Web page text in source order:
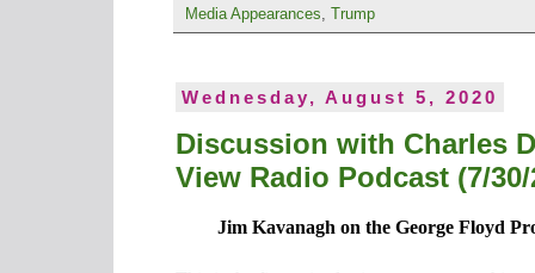
Media Appearances, Trump
Wednesday, August 5, 2020
Discussion with Charles
View Radio Podcast (7/30/
Jim Kavanagh on the George Floyd